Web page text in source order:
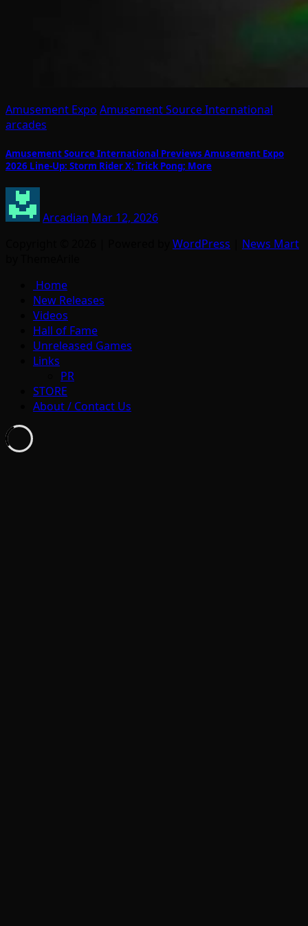
Amusement Expo Amusement Source International
arcades
Amusement Source International Previews Amusement Expo
2026 Line-Up: Storm Rider X; Trick Pong; More
Arcadian Mar 12, 2026
WordPress
News Mart
Home
New Releases
Videos
Hall of Fame
Unreleased Games
Links
PR
STORE
About / Contact Us